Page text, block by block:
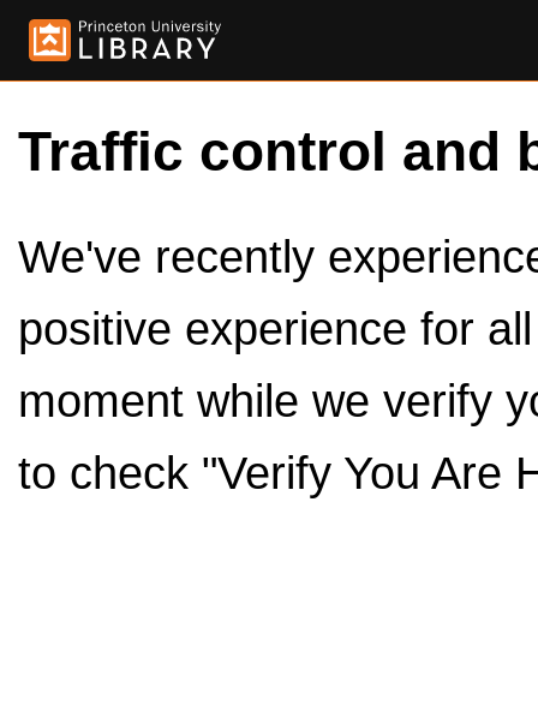
Traffic control and
We've recently
positive experience for
moment while we verify
to check "Verify You Are